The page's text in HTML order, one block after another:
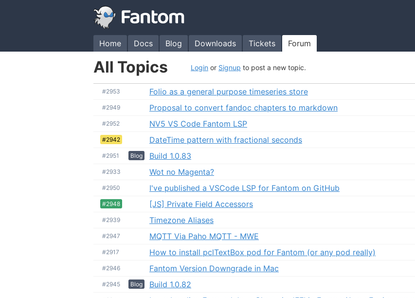
Home Docs Blog Downloads Tickets Forum
All Topics Login or Signup to post a new topic.
#2953 Folio as a general purpose timeseries store
#2949 Proposal to convert fandoc chapters to markdown
#2952 NV5 VS Code Fantom LSP
#2942 DateTime pattern with fractional seconds
#2951 Blog Build 1.0.83
#2933 Wot no Magenta?
#2950 I've published a VSCode LSP for Fantom on GitHub
#2948 [JS] Private Field Accessors
#2939 Timezone Aliases
#2947 MQTT Via Paho MQTT - MWE
#2917 How to install pclTextBox pod for Fantom (or any pod really)
#2946 Fantom Version Downgrade in Mac
#2945 Blog Build 1.0.82